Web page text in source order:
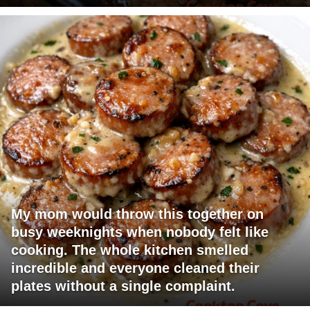
My mom would throw this together on
busy weeknights when nobody felt like
cooking. The whole kitchen smelled
incredible and everyone cleaned their
plates without a single complaint.